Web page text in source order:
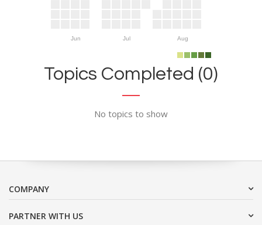
Jun Jul Aug
Topics Completed (0)
No topics to show
COMPANY
PARTNER WITH US